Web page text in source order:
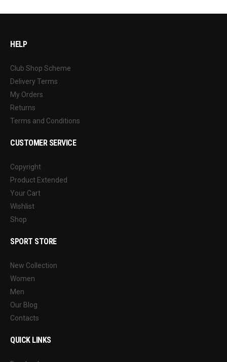
HELP
Club Shop Scheme
Delivery Terms
My Orders
Returns
Terms and Conditions
CUSTOMER SERVICE
Copyright
Product Extended
Your Cart
Wishlist
Shop
SPORT STORE
New Collection
Women
Men
Our Blog
Contacts
QUICK LINKS